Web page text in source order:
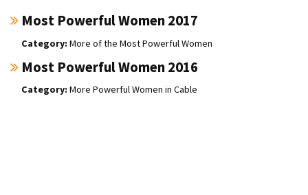
Most Powerful Women 2017
More of the Most Powerful Women
Most Powerful Women 2016
More Powerful Women in Cable